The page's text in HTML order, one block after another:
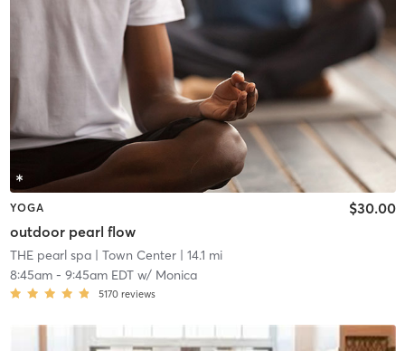
YOGA
outdoor pearl flow
$30.00
THE pearl spa| Town Center| 14.1 mi
8:45am- 9:45am EDTw/ Monica
5170 reviews